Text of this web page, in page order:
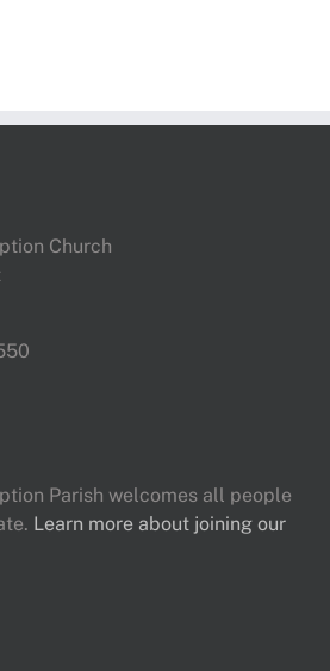
Church
Parish welcomes all people
Learn more about joining our